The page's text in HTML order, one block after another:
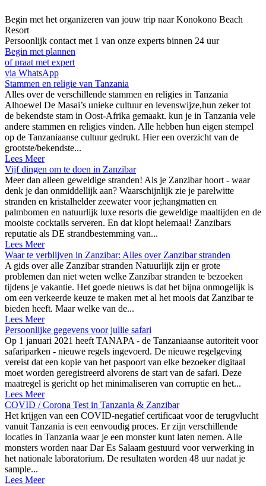
Begin met het organizeren van jouw trip naarKonokono Beach
Resort
Persoonlijk contact met 1 van onze experts binnen 24 uur
Begin met plannen
of praat met expert
via WhatsApp
Stammen en religie van Tanzania
Alles over de verschillende stammen en religies in Tanzania
Alhoewel De Masai’s unieke cultuur en levenswijze,hun zeker tot
de bekendste stam in Oost-Afrika gemaakt. kun je in Tanzania vele
andere stammen en religies vinden. Alle hebben hun eigen stempel
op de Tanzaniaanse cultuur gedrukt. Hier een overzicht van de
grootste/bekendste...
Lees Meer
Vijf dingen om te doen in Zanzibar
Meer dan alleen geweldige stranden! Als je Zanzibar hoort - waar
denk je dan onmiddellijk aan? Waarschijnlijk zie je parelwitte
stranden en kristalhelder zeewater voor je;hangmatten en
palmbomen en natuurlijk luxe resorts die geweldige maaltijden en de
mooiste cocktails serveren. En dat klopt helemaal! Zanzibars
reputatie als DE strandbestemming van...
Lees Meer
Waar te verblijven in Zanzibar: Alles over Zanzibar stranden
A gids over alle Zanzibar stranden Natuurlijk zijn er grote
problemen dan niet weten welke Zanzibar stranden te bezoeken
tijdens je vakantie. Het goede nieuws is dat het bijna onmogelijk is
om een verkeerde keuze te maken met al het moois dat Zanzibar te
bieden heeft. Maar welke van de...
Lees Meer
Persoonlijke gegevens voor jullie safari
Op 1 januari 2021 heeft TANAPA - de Tanzaniaanse autoriteit voor
safariparken - nieuwe regels ingevoerd. De nieuwe regelgeving
vereist dat een kopie van het paspoort van elke bezoeker digitaal
moet worden geregistreerd alvorens de start van de safari. Deze
maatregel is gericht op het minimaliseren van corruptie en het...
Lees Meer
COVID / Corona Test in Tanzania & Zanzibar
Het krijgen van een COVID-negatief certificaat voor de terugvlucht
vanuit Tanzania is een eenvoudig proces. Er zijn verschillende
locaties in Tanzania waar je een monster kunt laten nemen. Alle
monsters worden naar Dar Es Salaam gestuurd voor verwerking in
het nationale laboratorium. De resultaten worden 48 uur nadat je
sample...
Lees Meer